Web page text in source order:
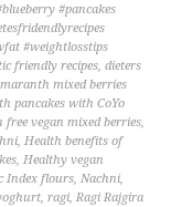
#pancakes
#weightlosstips
friendly recipes,dieters
mixed berries
pancakes with CoYo
free vegan mixed berries,
,Health benefits of
,Healthy vegan
Index flours,Nachni,
,ragi,Ragi Rajgira